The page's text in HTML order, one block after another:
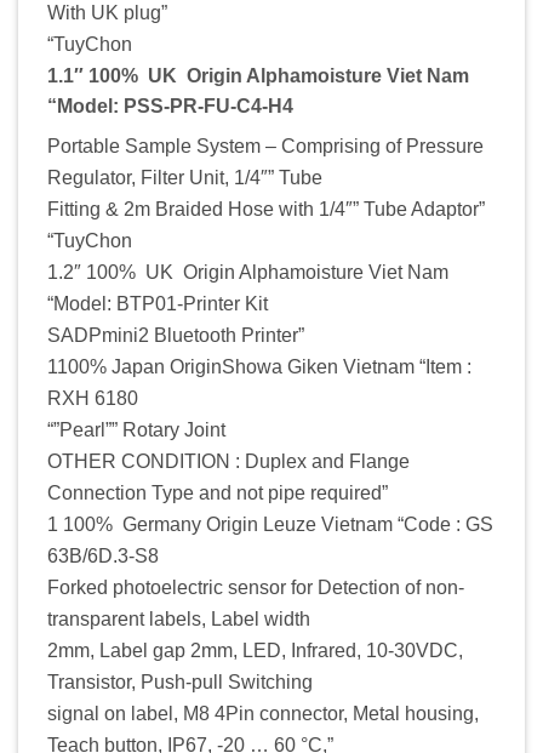
With UK plug”
“TuyChon
1.1″ 100% UK Origin Alphamoisture Viet Nam
“Model: PSS-PR-FU-C4-H4
Portable Sample System – Comprising of Pressure
Regulator, Filter Unit, 1/4″” Tube
Fitting & 2m Braided Hose with 1/4″” Tube Adaptor”
“TuyChon
1.2″ 100% UK Origin Alphamoisture Viet Nam
“Model: BTP01-Printer Kit
SADPmini2 Bluetooth Printer”
1100% Japan OriginShowa Giken Vietnam “Item :
RXH 6180
“”Pearl”” Rotary Joint
OTHER CONDITION : Duplex and Flange
Connection Type and not pipe required”
1 100% Germany Origin Leuze Vietnam “Code : GS
63B/6D.3-S8
Forked photoelectric sensor for Detection of non-
transparent labels, Label width
2mm, Label gap 2mm, LED, Infrared, 10-30VDC,
Transistor, Push-pull Switching
signal on label, M8 4Pin connector, Metal housing,
Teach button, IP67, -20 … 60 °C,”